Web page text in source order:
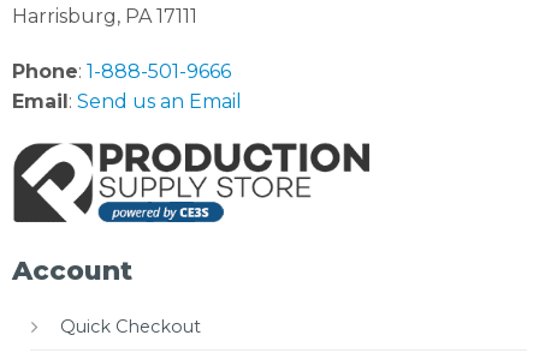
Harrisburg, PA 17111
Phone: 1-888-501-9666
Email : Send us an Email
Account
Quick Checkout